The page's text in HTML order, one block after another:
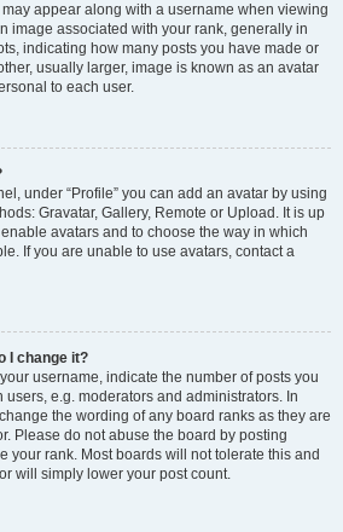
appear along with a username when viewing
image associated with your rank, generally in
indicating how many posts you have made or
usually larger, image is known as an avatar
to each user.
under “Profile” you can add an avatar by using
Gravatar, Gallery, Remote or Upload. It is up
avatars and to choose the way in which
If you are unable to use avatars, contact a
I change it?
username, indicate the number of posts you
users, e.g. moderators and administrators. In
the wording of any board ranks as they are
Please do not abuse the board by posting
your rank. Most boards will not tolerate this and
will simply lower your post count.